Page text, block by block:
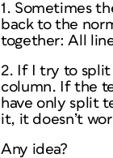
1. Sometimes
back to the
together: All
2. If I try to split
column. If the
have only split
it, it doesn’t
Any idea?